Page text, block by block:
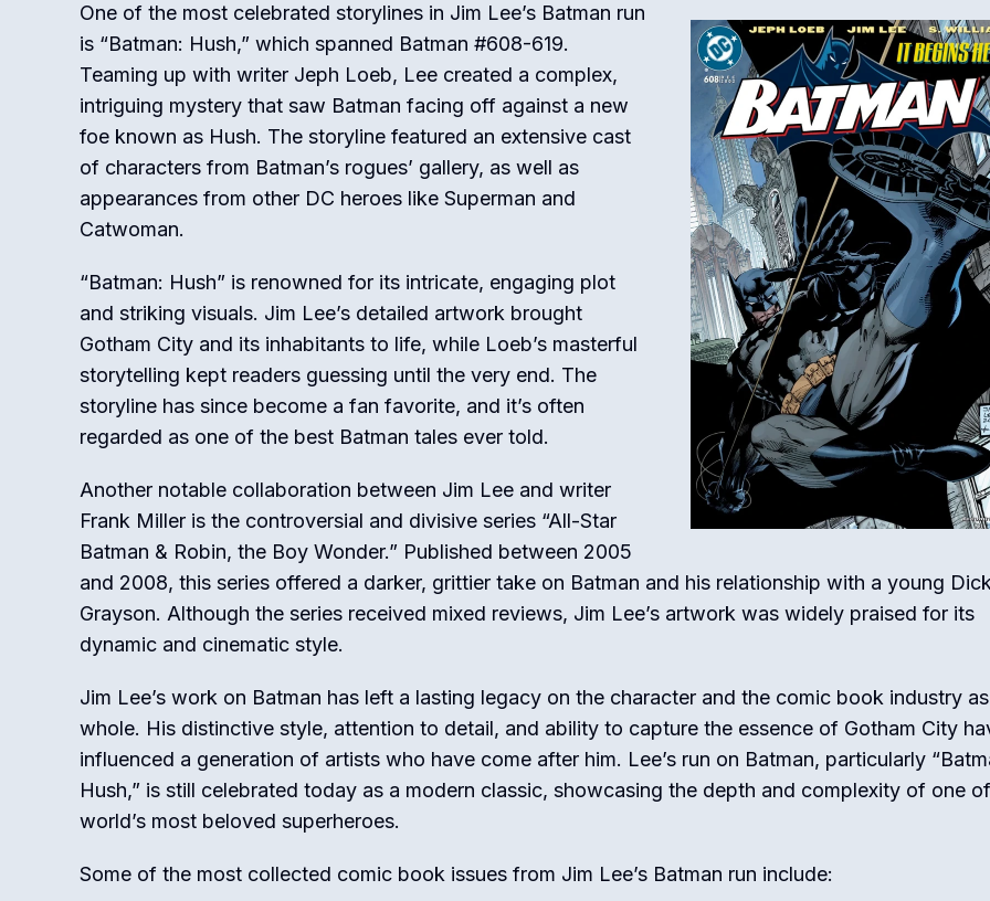
One of the most celebrated storylines in Jim Lee’s Batman run
is “Batman: Hush,” which spanned Batman #608-619.
Teaming up with writer Jeph Loeb, Lee created a complex,
intriguing mystery that saw Batman facing off against a new
foe known as Hush. The storyline featured an extensive cast
of characters from Batman’s rogues’ gallery, as well as
appearances from other DC heroes like Superman and
Catwoman.
“Batman: Hush” is renowned for its intricate, engaging plot
and striking visuals. Jim Lee’s detailed artwork brought
Gotham City and its inhabitants to life, while Loeb’s masterful
storytelling kept readers guessing until the very end. The
storyline has since become a fan favorite, and it’s often
regarded as one of the best Batman tales ever told.
Another notable collaboration between Jim Lee and writer
Frank Miller is the controversial and divisive series “All-Star
Batman & Robin, the Boy Wonder.” Published between 2005
and 2008, this series offered a darker, grittier take on Batman and his relationship with a young
Grayson. Although the series received mixed reviews, Jim Lee’s artwork was widely praised for its
dynamic and cinematic style.
Jim Lee’s work on Batman has left a lasting legacy on the character and the comic book industry
whole. His distinctive style, attention to detail, and ability to capture the essence of Gotham City
influenced a generation of artists who have come after him. Lee’s run on Batman, particularly
Hush,” is still celebrated today as a modern classic, showcasing the depth and complexity of one
world’s most beloved superheroes.
Some of the most collected comic book issues from Jim Lee’s Batman run include: